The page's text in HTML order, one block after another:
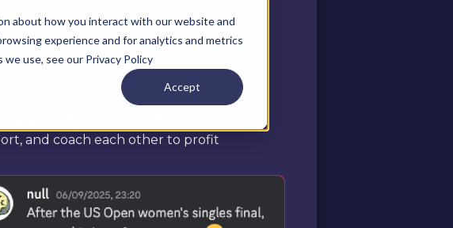
about how you interact with our website and
experience and for analytics and metrics
use, see our Privacy Policy
Accept
by using our core tools
unrivaled support
and coach each other to profit